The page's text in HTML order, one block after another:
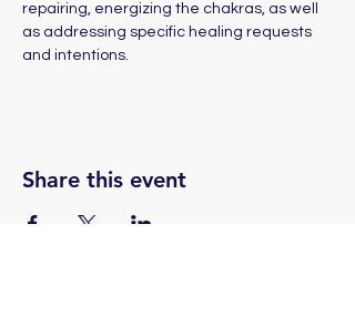
repairing, energizing the chakras, as well
as addressing specific healing requests
and intentions.
Share this event